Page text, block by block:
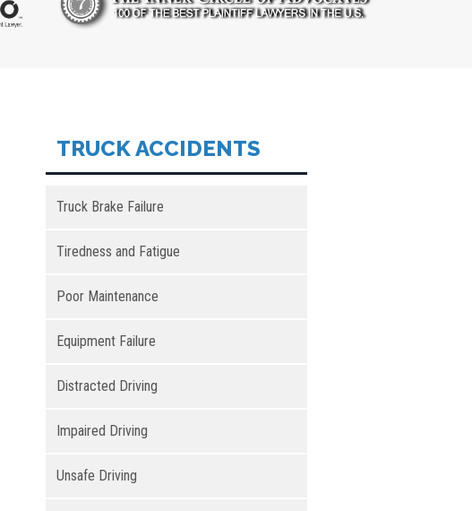
TRUCK ACCIDENTS
Truck Brake Failure
Tiredness and Fatigue
Poor Maintenance
Equipment Failure
Distracted Driving
Impaired Driving
Unsafe Driving